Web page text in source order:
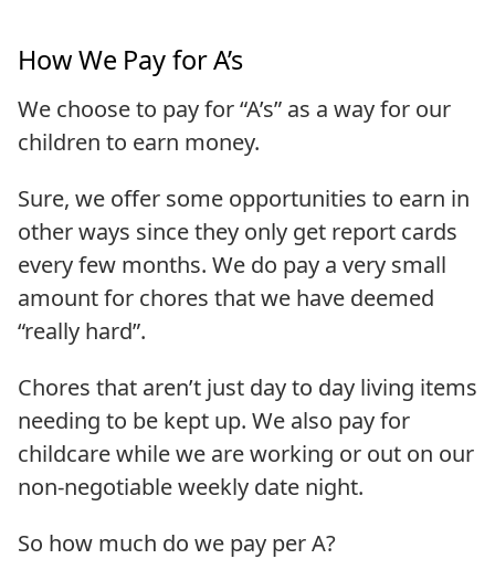
How We Pay for A’s
We choose to pay for “A’s” as a way for our
children to earn money.
Sure, we offer some opportunities to earn in
other ways since they only get report cards
every few months. We do pay a very small
amount for chores that we have deemed
“really hard”.
Chores that aren’t just day to day living items
needing to be kept up. We also pay for
childcare while we are working or out on our
non-negotiable weekly date night.
So how much do we pay per A?